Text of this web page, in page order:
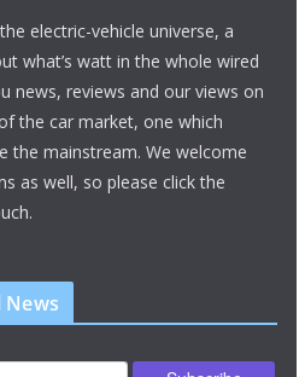
electric-vehicle universe, a
what’s watt in the whole wired
news, reviews and our views on
the car market, one which
the mainstream. We welcome
as well, so please click the
News